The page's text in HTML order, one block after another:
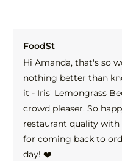
FoodSt
Hi Amanda, that's so
nothing better than
it - Iris' Lemongrass
crowd pleaser. So
restaurant quality with
for coming back to
day! ❤️